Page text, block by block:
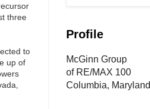
three
to
up of
Profile
McGinn Group
of RE/MAX 100
Columbia, Maryland